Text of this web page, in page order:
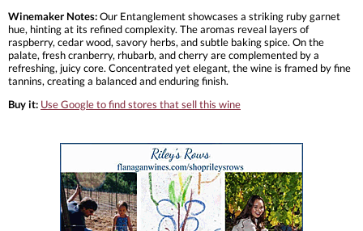
Winemaker Notes:Our Entanglement showcases a striking ruby garnet
hue, hinting at its refined complexity. The aromas reveal layers of
raspberry, cedar wood, savory herbs, and subtle baking spice. On the
palate, fresh cranberry, rhubarb, and cherry are complemented by a
refreshing, juicy core. Concentrated yet elegant, the wine is framed by fine
tannins, creating a balanced and enduring finish.
Buy it: Use Google to find stores that sell this wine